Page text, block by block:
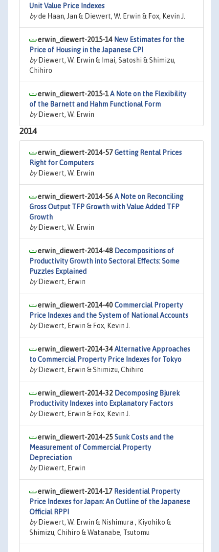
Unit Value Price Indexes
byde Haan, Jan & Diewert, W. Erwin & Fox, Kevin J.
erwin_diewert-2015-14 New Estimates for the
Price of Housing in the Japanese CPI
byDiewert, W. Erwin & Imai, Satoshi & Shimizu,
Chihiro
erwin_diewert-2015-1A Note on the Flexibility
of the Barnett and Hahm Functional Form
byDiewert, W. Erwin
2014
erwin_diewert-2014-57Getting Rental Prices
Right for Computers
byDiewert, W. Erwin
erwin_diewert-2014-56A Note on Reconciling
Gross Output TFP Growth with Value Added TFP
Growth
byDiewert, W. Erwin
erwin_diewert-2014-48 Decompositions of
Productivity Growth into Sectoral Effects: Some
Puzzles Explained
byDiewert, Erwin
erwin_diewert-2014-40Commercial Property
Price Indexes and the System of National Accounts
byDiewert, Erwin & Fox, Kevin J.
erwin_diewert-2014-34Alternative Approaches
to Commercial Property Price Indexes for Tokyo
byDiewert, Erwin & Shimizu, Chihiro
erwin_diewert-2014-32 Decomposing Bjurek
Productivity Indexes into Explanatory Factors
byDiewert, Erwin & Fox, Kevin J.
erwin_diewert-2014-25Sunk Costs and the
Measurement of Commercial Property
Depreciation
byDiewert, Erwin
erwin_diewert-2014-17 Residential Property
Price Indexes for Japan: An Outline of the Japanese
Official RPPI
byDiewert, W. Erwin & Nishimura , Kiyohiko &
Shimizu, Chihiro & Watanabe, Tsutomu